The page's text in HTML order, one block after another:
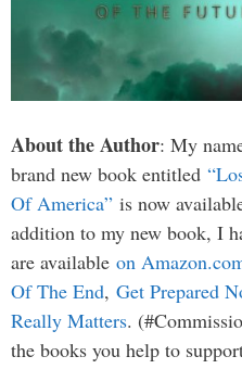
About the Author: My
brand new book entitled
Of America” is now
addition to my new book, I
are available on
Of The End, Get Prepared
Really Matters.
the books you help to